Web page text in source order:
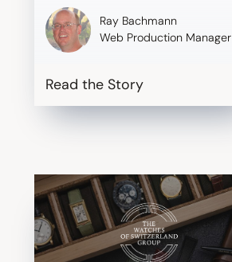
Ray Bachmann
Web Production Manager
Read the Story